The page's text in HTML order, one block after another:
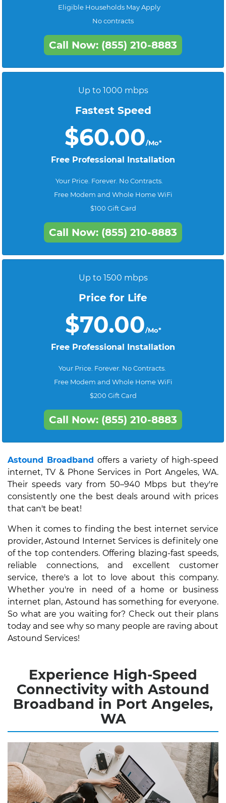
Eligible Households May Apply
No contracts
Call Now: (855) 210-8883
Up to 1000 mbps
Fastest Speed
$60.00/Mo*
Free Professional Installation
Your Price. Forever. No Contracts.
Free Modem and Whole Home WiFi
$100 Gift Card
Call Now: (855) 210-8883
Up to 1500 mbps
Price for Life
$70.00/Mo*
Free Professional Installation
Your Price. Forever. No Contracts.
Free Modem and Whole Home WiFi
$200 Gift Card
Call Now: (855) 210-8883
Astound Broadband offers a variety of high-speed
internet, TV & Phone Services in Port Angeles, WA.
Their speeds vary from 50–940 Mbps but they're
consistently one the best deals around with prices
that can't be beat!
When it comes to finding the best internet service
provider, Astound Internet Services is definitely one
of the top contenders. Offering blazing-fast speeds,
reliable connections, and excellent customer
service, there's a lot to love about this company.
Whether you're in need of a home or business
internet plan, Astound has something for everyone.
So what are you waiting for? Check out their plans
today and see why so many people are raving about
Astound Services!
Experience High-Speed
Connectivity with Astound
Broadband in Port Angeles,
WA